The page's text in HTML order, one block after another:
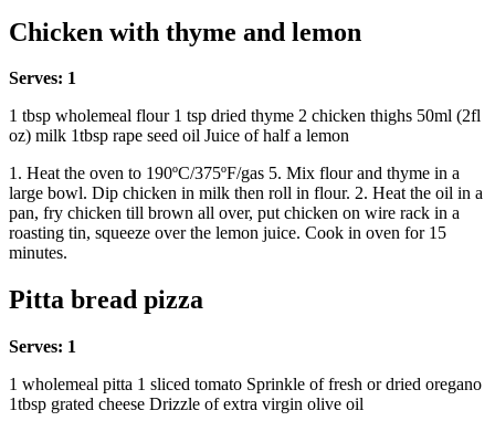
Chicken with thyme and lemon
Serves: 1
1 tbsp wholemeal flour 1 tsp dried thyme 2 chicken thighs 50ml (2fl
oz) milk 1tbsp rape seed oil Juice of half a lemon
1. Heat the oven to 190ºC/375ºF/gas 5. Mix flour and thyme in a
large bowl. Dip chicken in milk then roll in flour. 2. Heat the oil in a
pan, fry chicken till brown all over, put chicken on wire rack in a
roasting tin, squeeze over the lemon juice. Cook in oven for 15
minutes.
Pitta bread pizza
Serves: 1
1 wholemeal pitta 1 sliced tomato Sprinkle of fresh or dried oregano
1tbsp grated cheese Drizzle of extra virgin olive oil